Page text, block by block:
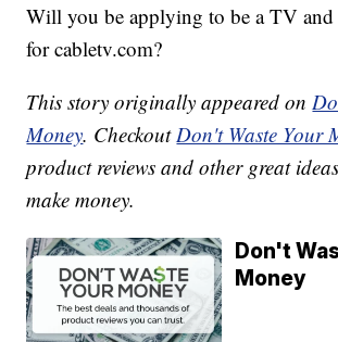
Will you be applying to be a TV and
for cabletv.com?
This story originally appeared on
Money. CheckoutDon't Waste Your
product reviews and other great
make money.
Don't
Money